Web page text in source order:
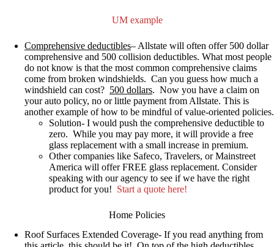
UM example
Comprehensive deductibles– Allstate will often offer 500 dollar
comprehensive and 500 collision deductibles. What most people
do not know is that the most common comprehensive claims
come from broken windshields. Can you guess how much a
windshield can cost? 500 dollars. Now you have a claim on
your auto policy, no or little payment from Allstate. This is
another example of how to be mindful of value-oriented policies.
Solution- I would push the comprehensive deductible to
zero. While you may pay more, it will provide a free
glass replacement with a small increase in premium.
Other companies like Safeco, Travelers, or Mainstreet
America will offer FREE glass replacement. Consider
speaking with our agency to see if we have the right
product for you! Start a quote here!
Home Policies
Roof Surfaces Extended Coverage- If you read anything from